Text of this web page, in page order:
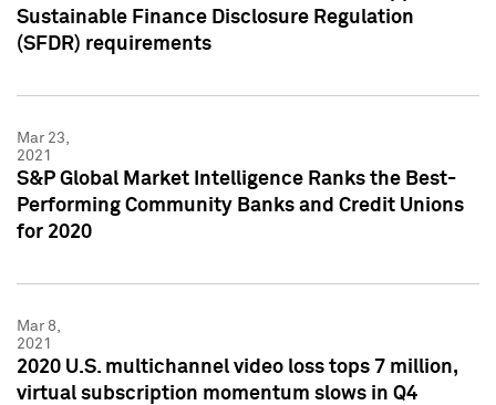
Sustainable Finance Disclosure Regulation
(SFDR) requirements
Mar 23,
2021
S&P Global Market Intelligence Ranks the Best-
Performing Community Banks and Credit Unions
for 2020
Mar 8,
2021
2020 U.S. multichannel video loss tops 7 million,
virtual subscription momentum slows in Q4